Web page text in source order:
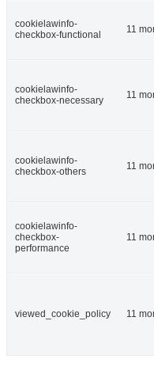
cookielawinfo-
checkbox-functional
11
cookielawinfo-
checkbox-necessary
11
cookielawinfo-
checkbox-others
11
cookielawinfo-
checkbox-
performance
11
viewed_cookie_policy 11